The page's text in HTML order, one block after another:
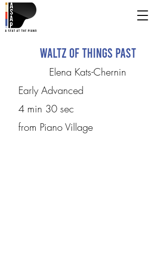
Waltz of Things Past
Elena Kats-Chernin
Early Advanced
4 min 30 sec
from Piano Village